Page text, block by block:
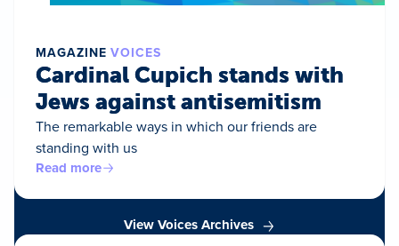
MAGAZINE VOICES
Cardinal Cupich stands with
Jews against antisemitism
The remarkable ways in which our friends are
standing with us
Read more
View Voices Archives